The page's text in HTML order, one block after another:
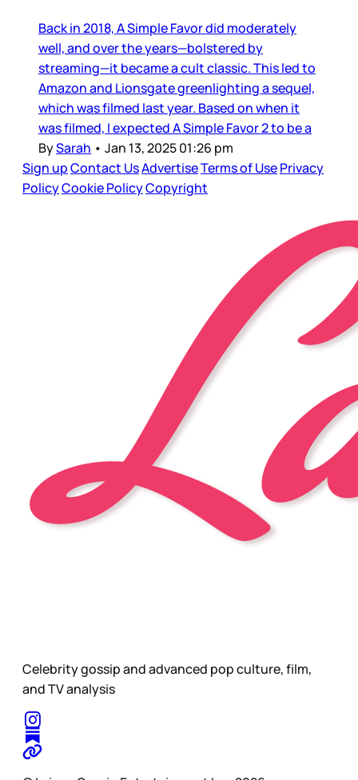
Back in 2018, A Simple Favor did moderately
well, and over the years—bolstered by
streaming—it became a cult classic. This led to
Amazon and Lionsgate greenlighting a sequel,
which was filmed last year. Based on when it
was filmed, I expected A Simple Favor 2 to be a
BySarah • Jan 13, 2025 01:26 pm
Sign upContact UsAdvertiseTerms of UsePrivacy
PolicyCookie PolicyCopyright
Celebrity gossip and advanced pop culture, film,
and TV analysis